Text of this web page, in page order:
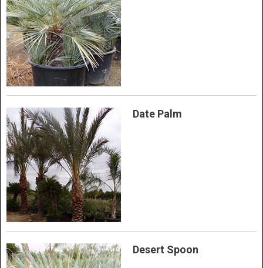
Date Palm
Desert Spoon